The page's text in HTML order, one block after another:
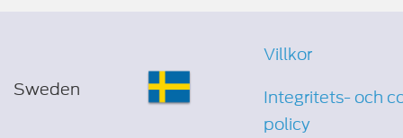
Sweden
Villkor
Integritets- och
policy